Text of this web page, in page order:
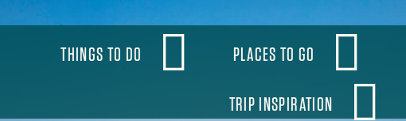
THINGS TO DO PLACES TO GO
TRIP INSPIRATION